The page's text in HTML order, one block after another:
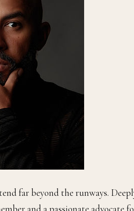
far beyond the runways.